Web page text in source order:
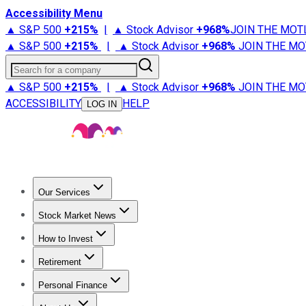
Accessibility Menu
▲ S&P 500 +215% | ▲ Stock Advisor +968%JOIN THE
▲ S&P 500 +215% | ▲ Stock Advisor +968% JOIN THE
Search for a company
▲ S&P 500 +215% | ▲ Stock Advisor +968% JOIN THE
ACCESSIBILITY
LOG IN HELP
Our Services
Stock Advisor
Stock Market News
Trending NewsStock Market News
How to Invest
How to Invest Money
Retirement
Retirement NewsRetirement 101
Personal Finance
Best Credit Cards